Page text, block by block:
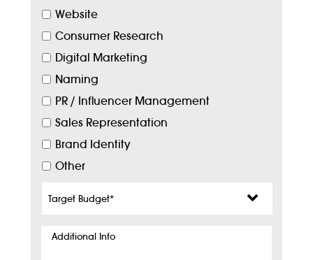
Website
Consumer Research
Digital Marketing
Naming
PR / Influencer Management
Sales Representation
Brand Identity
Other
Budget*
Additional